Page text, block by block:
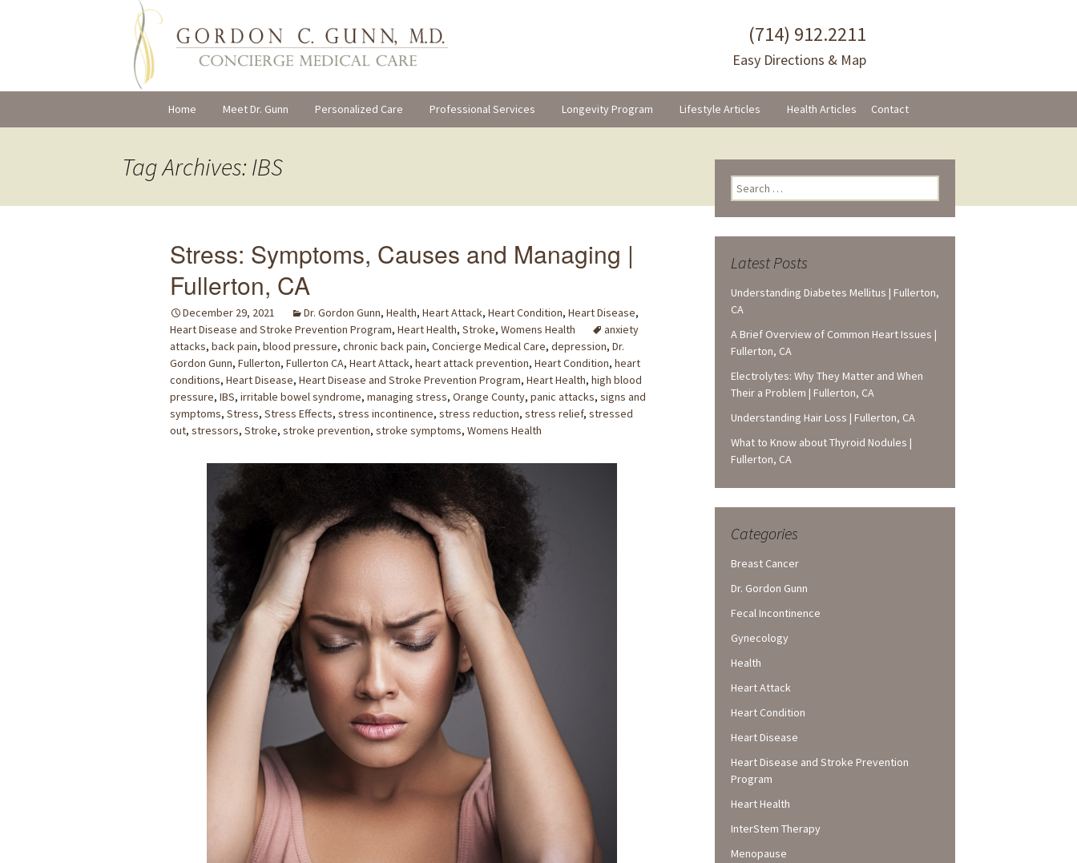
(714) 912.2211
Easy Directions & Map
Home Meet Dr. Gunn Personalized Care Professional Services Longevity Program Lifestyle Articles Health Articles Contact
Tag Archives: IBS
Stress: Symptoms, Causes and Managing |
Fullerton, CA
December 29, 2021 Dr. Gordon Gunn, Health, Heart Attack, Heart Condition, Heart Disease,
Heart Disease and Stroke Prevention Program, Heart Health, Stroke, Womens Health
anxiety
attacks, back pain, blood pressure, chronic back pain, Concierge Medical Care, depression, Dr.
Gordon Gunn, Fullerton, Fullerton CA, Heart Attack, heart attack prevention, Heart Condition, heart
conditions, Heart Disease, Heart Disease and Stroke Prevention Program, Heart Health, high blood
pressure, IBS, irritable bowel syndrome, managing stress, Orange County, panic attacks, signs and
symptoms, Stress, Stress Effects, stress incontinence, stress reduction, stress relief, stressed
out, stressors, Stroke, stroke prevention, stroke symptoms, Womens Health
Search
for:
Latest Posts
Understanding Diabetes Mellitus | Fullerton,
CA
A Brief Overview of Common Heart Issues |
Fullerton, CA
Electrolytes: Why They Matter and When
Their a Problem | Fullerton, CA
Understanding Hair Loss | Fullerton, CA
What to Know about Thyroid Nodules |
Fullerton, CA
Categories
Breast Cancer
Dr. Gordon Gunn
Fecal Incontinence
Gynecology
Health
Heart Attack
Heart Condition
Heart Disease
Heart Disease and Stroke Prevention
Program
Heart Health
InterStem Therapy
Menopause